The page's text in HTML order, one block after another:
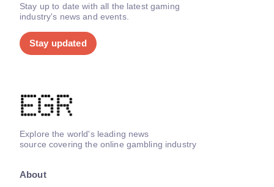
Stay up to date with all the latest gaming
industry's news and events.
Stay updated
Explore the world's leading news
source covering the online gambling industry
About